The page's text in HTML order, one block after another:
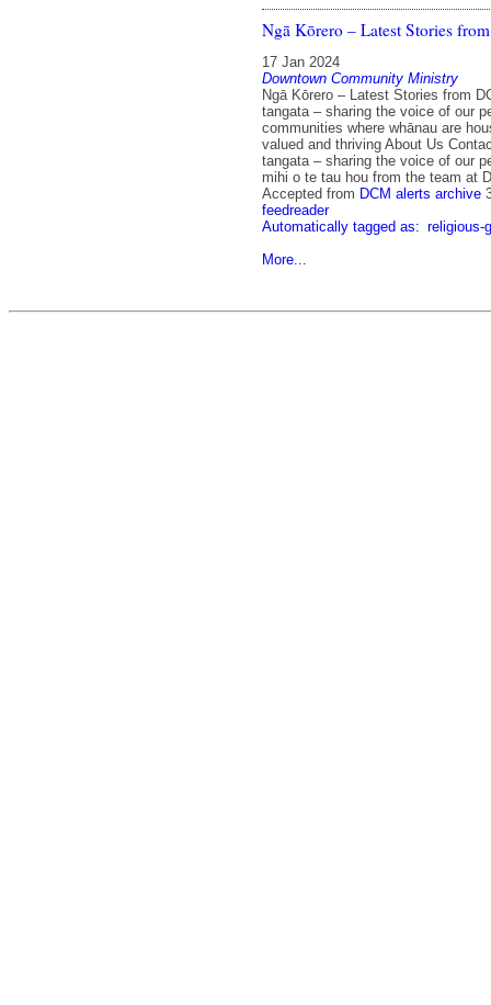
Ngā Kōrero – Latest Stories
17 Jan 2024
Downtown Community Ministry
Ngā Kōrero – Latest Stories from
tangata – sharing the voice of our
communities where whānau are
valued and thriving About Us
tangata – sharing the voice of our
mihi o te tau hou from the team at
Accepted from DCM alerts archive
feedreader
Automatically tagged as: religious-
More...